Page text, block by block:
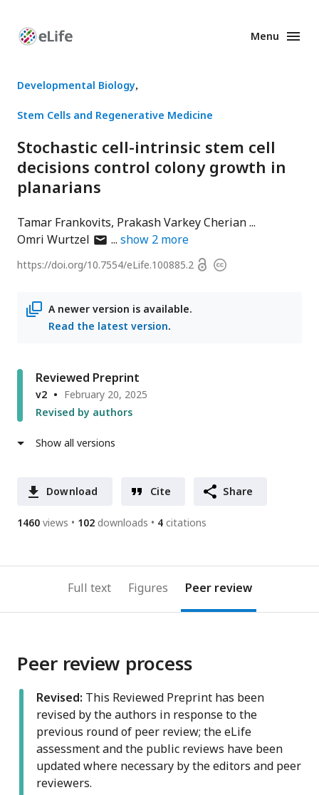
Enhanced
Menu
Developmental Biology
Stem Cells and Regenerative Medicine
Stochastic cell-intrinsic stem cell
decisions control colony growth in
planarians
Tamar Frankovits Prakash Varkey Cherian
Omri Wurtzel author
email
show 2 more
https://doi.org/10.7554/eLife.100885.2 OpenCopyright
A newer version is available.
Read the latest version.
Reviewed Preprint
v2
February 20, 2025
Revised by authors
Show all versions
Download Cite Share
1460 views 102 downloads 4 citations
Full text Figures Peer review
Peer review process
Revised: This Reviewed Preprint has been
revised by the authors in response to the
previous round of peer review; the eLife
assessment and the public reviews have been
updated where necessary by the editors and peer
reviewers.